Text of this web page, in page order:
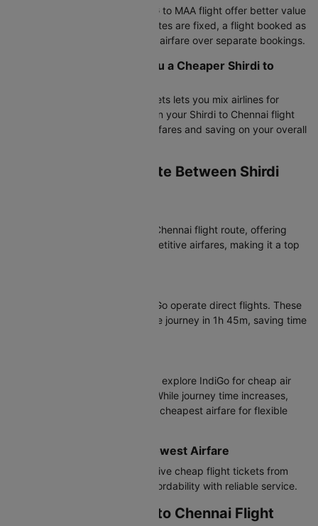
Round trip bookings on the SAG to MAA flight offer better value
during peak seasons. If your dates are fixed, a flight booked as
a round trip gives the cheapest airfare over separate bookings.
Can Mixing Airlines Get you a Cheaper Shirdi to
Booking separate one-way tickets lets you mix airlines for
outbound and return journeys on your Shirdi to Chennai flight
route, potentially finding better fares and saving on your overall
Which Airlines Operate Between Shirdi
IndiGo dominates the Shirdi to Chennai flight route, offering
consistent schedules and competitive airfares, making it a top
For non-stop convenience, IndiGo operate direct flights. These
SAG to MAA flights complete the journey in 1h 45m, saving time
Budget-conscious travelers can explore IndiGo for cheap air
tickets from Shirdi to Chennai. While journey time increases,
these options often provide the cheapest airfare for flexible
Best Value Airlines with Lowest Airfare
IndiGo offers the most competitive cheap flight tickets from
Shirdi to Chennai, balancing affordability with reliable service.
How to Book a Shirdi to Chennai Flight